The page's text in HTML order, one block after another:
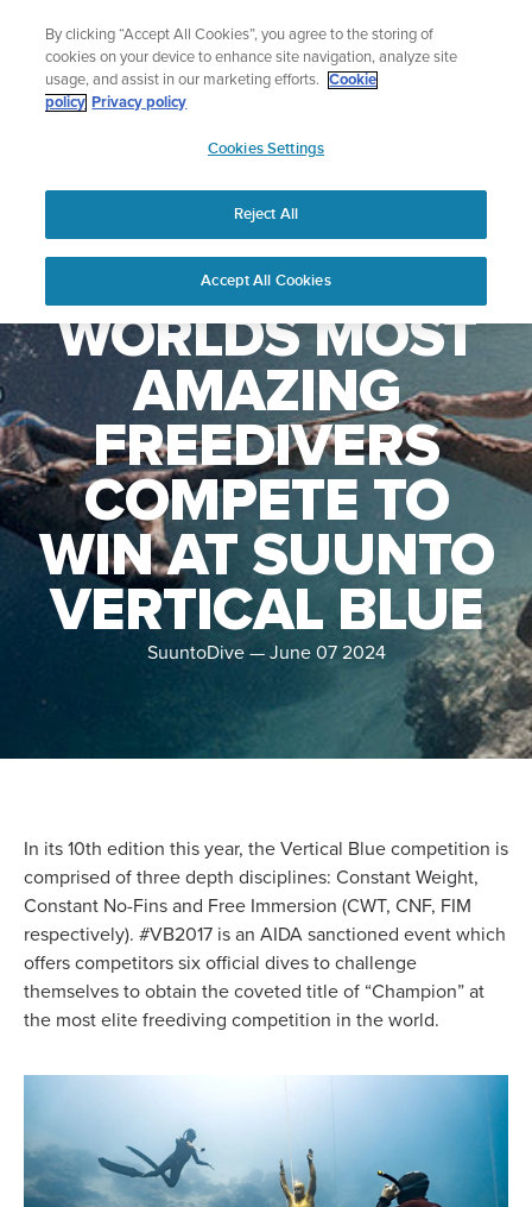
content
🔺Vertical 2 — Designed for the Adventure | Buy Now
WATCH THE
WORLDS MOST
AMAZING
FREEDIVERS
COMPETE TO
WIN AT SUUNTO
VERTICAL BLUE
SuuntoDive— June 07 2024
In its 10th edition this year, the Vertical Blue competition is
comprised of three depth disciplines: Constant Weight,
Constant No-Fins and Free Immersion (CWT, CNF, FIM
respectively). #VB2017 is an AIDA sanctioned event which
offers competitors six official dives to challenge
themselves to obtain the coveted title of “Champion” at
the most elite freediving competition in the world.
By clicking “Accept All Cookies”, you agree to the storing of
cookies on your device to enhance site navigation, analyze site
usage, and assist in our marketing efforts.
Cookie
policy Privacy policy
Cookies Settings
Reject All
Accept All Cookies